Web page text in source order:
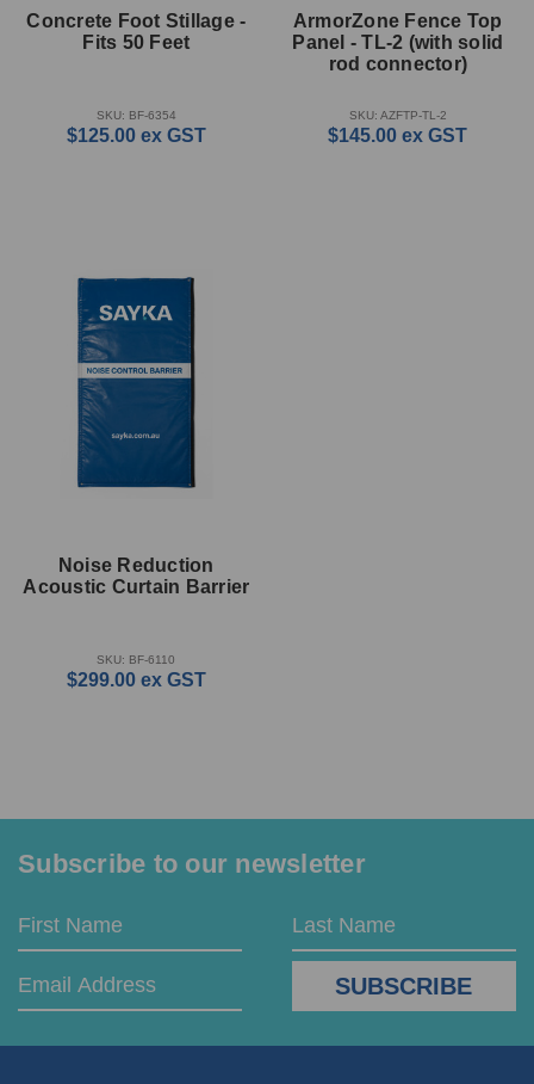
Concrete Foot Stillage -
Fits 50 Feet
SKU: BF-6354
$125.00 ex GST
ArmorZone Fence Top
Panel - TL-2 (with solid
rod connector)
SKU: AZFTP-TL-2
$145.00 ex GST
Noise Reduction
Acoustic Curtain Barrier
SKU: BF-6110
$299.00 ex GST
Subscribe to our newsletter
Email
Address
First
Name
Last
Name